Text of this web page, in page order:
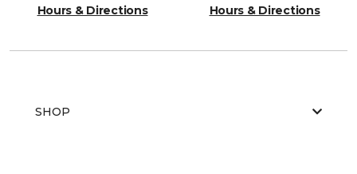
Hours & Directions
Hours & Directions
SHOP